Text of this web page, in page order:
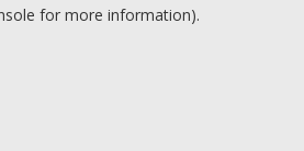
for more information).